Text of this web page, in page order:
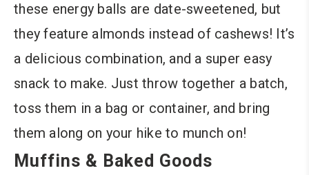
these energy balls are date-sweetened, but
they feature almonds instead of cashews! It’s
a delicious combination, and a super easy
snack to make. Just throw together a batch,
toss them in a bag or container, and bring
them along on your hike to munch on!
Muffins & Baked Goods